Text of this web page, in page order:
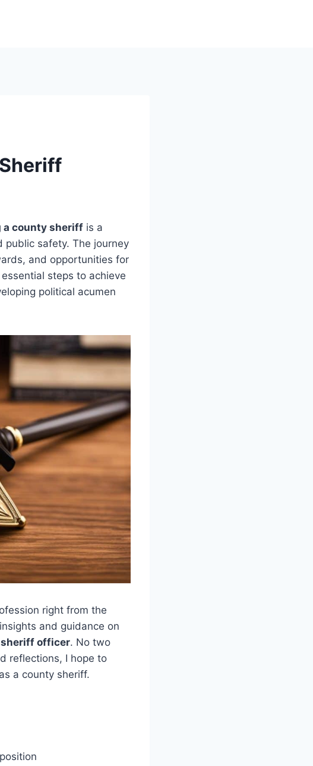
a county sheriff is a
public safety. The journey
and opportunities for
steps to achieve
political acumen
right from the
and guidance on
sheriff officer. No two
reflections, I hope to
a county sheriff.